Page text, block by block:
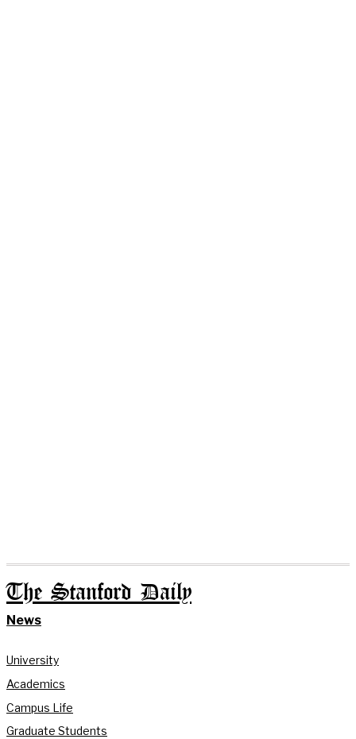
The Stanford Daily
News
University
Academics
Campus Life
Graduate Students